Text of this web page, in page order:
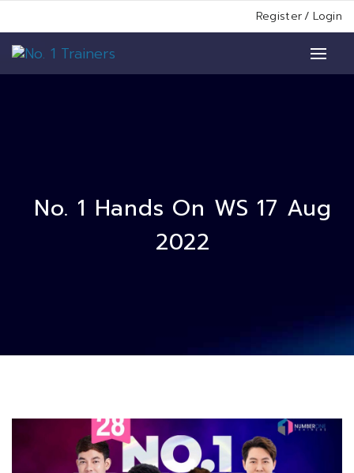
Register/ Login
No. 1 Hands On WS 17 Aug
2022